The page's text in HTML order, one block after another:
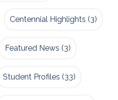
Centennial Highlights (3)
Featured News (3)
Student Profiles (33)